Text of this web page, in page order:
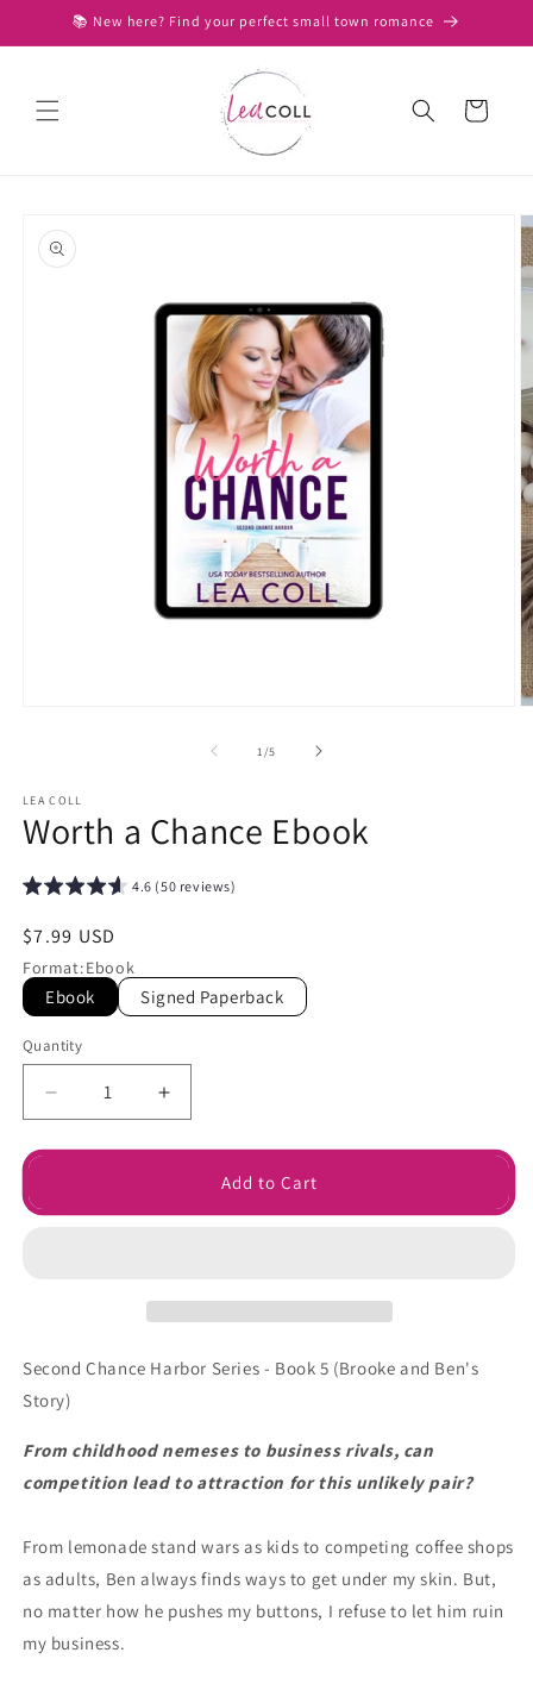
Skip to
content
📚 New here? Find your perfect small town romance
Cart
product
information
1 /of
5
LEA COLL
Worth a Chance Ebook
4.6 (50 reviews)
Regular
price
$7.99 USD
Format:Ebook
Ebook Signed Paperback
Quantity
Decrease
quantity
for
Increase
quantity
for
Add to Cart
Second Chance Harbor Series - Book 5 (Brooke and Ben's
Story)
From childhood nemeses to business rivals, can
competition lead to attraction for this unlikely pair?
From lemonade stand wars as kids to competing coffee shops
as adults, Ben always finds ways to get under my skin. But,
no matter how he pushes my buttons, I refuse to let him ruin
my business.